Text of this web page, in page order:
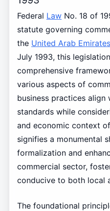
Federal LawNo. 18 of
statute governing
the United Arab Emirates
July 1993, this
comprehensive
various aspects of
business practices align
standards while
and economic context
signifies a monumental
formalization and
commercial sector,
conducive to both local
The foundational